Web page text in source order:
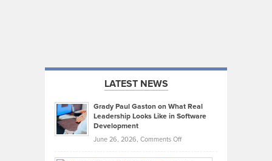
LATEST NEWS
Grady Paul Gaston on What Real
Leadership Looks Like in Software
Development
June 26, 2026, Comments Offon